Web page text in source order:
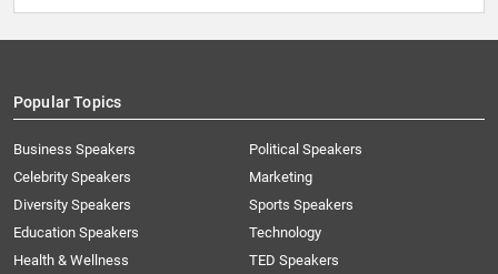
Popular Topics
Business Speakers
Celebrity Speakers
Diversity Speakers
Education Speakers
Health & Wellness
Political Speakers
Marketing
Sports Speakers
Technology
TED Speakers